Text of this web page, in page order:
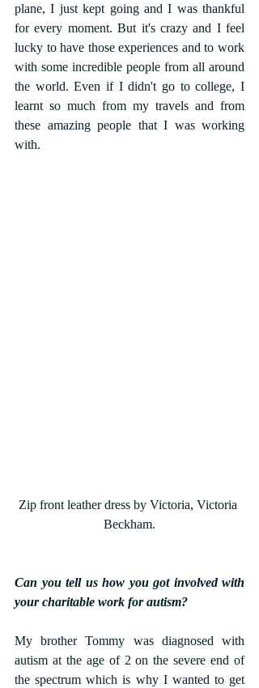
plane, I just kept going and I was thankful
for every moment. But it's crazy and I feel
lucky to have those experiences and to work
with some incredible people from all around
the world. Even if I didn't go to college, I
learnt so much from my travels and from
these amazing people that I was working
with.
Zip front leather dress by Victoria, Victoria
Beckham.
Can you tell us how you got involved with
your charitable work for autism?
My brother Tommy was diagnosed with
autism at the age of 2 on the severe end of
the spectrum which is why I wanted to get